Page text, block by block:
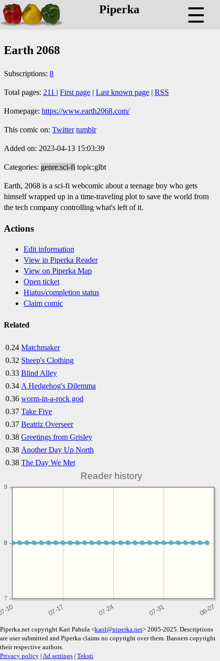
Piperka ☰
Earth 2068
Subscriptions: 8
Total pages: 211 | First page | Last known page | RSS
Homepage: https://www.earth2068.com/
This comic on: Twitter tumblr
Added on: 2023-04-13 15:03:39
Categories: genre:sci-fi topic:glbt
Earth, 2068 is a sci-fi webcomic about a teenage boy who gets
himself wrapped up in a time-traveling plot to save the world from
the tech company controlling what's left of it.
Actions
Edit information
View in Piperka Reader
View on Piperka Map
Open ticket
Hiatus/completion status
Claim comic
Related
0.24 Matchmaker
0.32 Sheep's Clothing
0.33 Blind Alley
0.34 A Hedgehog's Dilemma
0.36 worm-in-a-rock god
0.37 Take Five
0.37 Beatriz Overseer
0.38 Greetings from Grisley
0.38 Another Day Up North
0.38 The Day We Met
Reader history
7
8
8
9
Piperka.net copyright Kari Pahula <kaol@piperka.net> 2005-2025. Descriptions
are user submitted and Piperka claims no copyright over them. Banners copyright
their respective authors.
Privacy policy | Ad settings | Teksti